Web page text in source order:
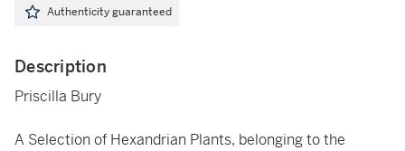
Authenticity guaranteed
Description
Priscilla Bury
A Selection of Hexandrian Plants, belonging to the